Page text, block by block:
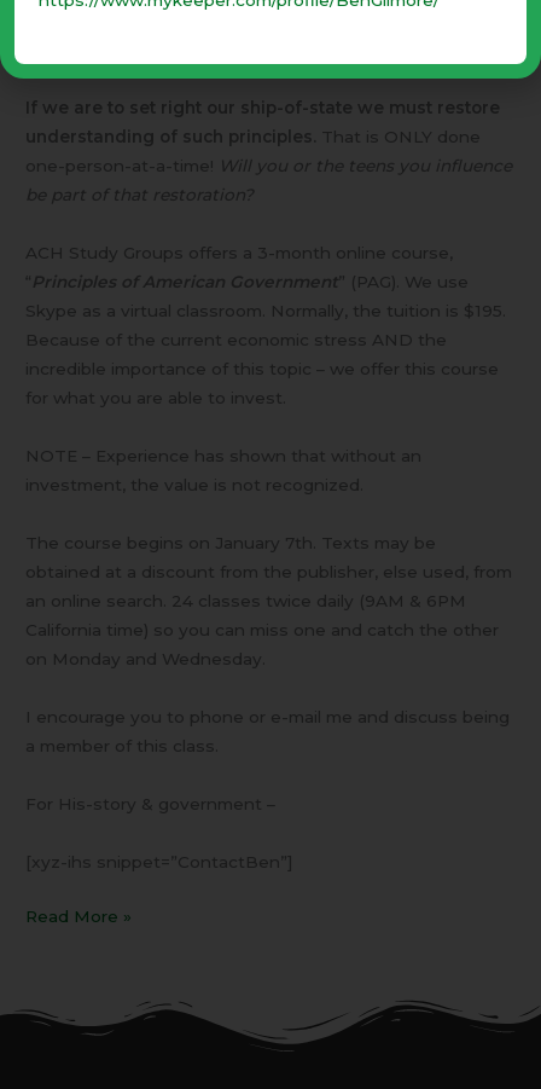
If we are to set right our ship-of-state we must restore
understanding of such principles. That is ONLY done
one-person-at-a-time! Will you or the teens you influence
be part of that restoration?
ACH Study Groups offers a 3-month online course,
“Principles of American Government ” (PAG). We use
Skype as a virtual classroom. Normally, the tuition is $195.
Because of the current economic stress AND the
incredible importance of this topic – we offer this course
for what you are able to invest.
NOTE – Experience has shown that without an
investment, the value is not recognized.
The course begins on January 7th. Texts may be
obtained at a discount from the publisher, else used, from
an online search. 24 classes twice daily (9AM & 6PM
California time) so you can miss one and catch the other
on Monday and Wednesday.
I encourage you to phone or e-mail me and discuss being
a member of this class.
For His-story & government –
[xyz-ihs snippet=”ContactBen”]
Read More »